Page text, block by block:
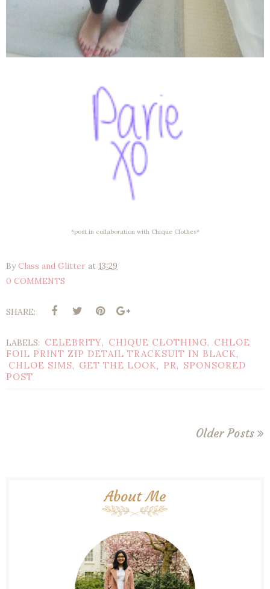
*post in collaboration with Chique Clothes*
ByClass and Glitter at 13:29
0 COMMENTS
SHARE:
LABELS: CELEBRITY, CHIQUE CLOTHING, CHLOE
FOIL PRINT ZIP DETAIL TRACKSUIT IN BLACK,
CHLOE SIMS, GET THE LOOK, PR, SPONSORED
POST
Older Posts
About Me